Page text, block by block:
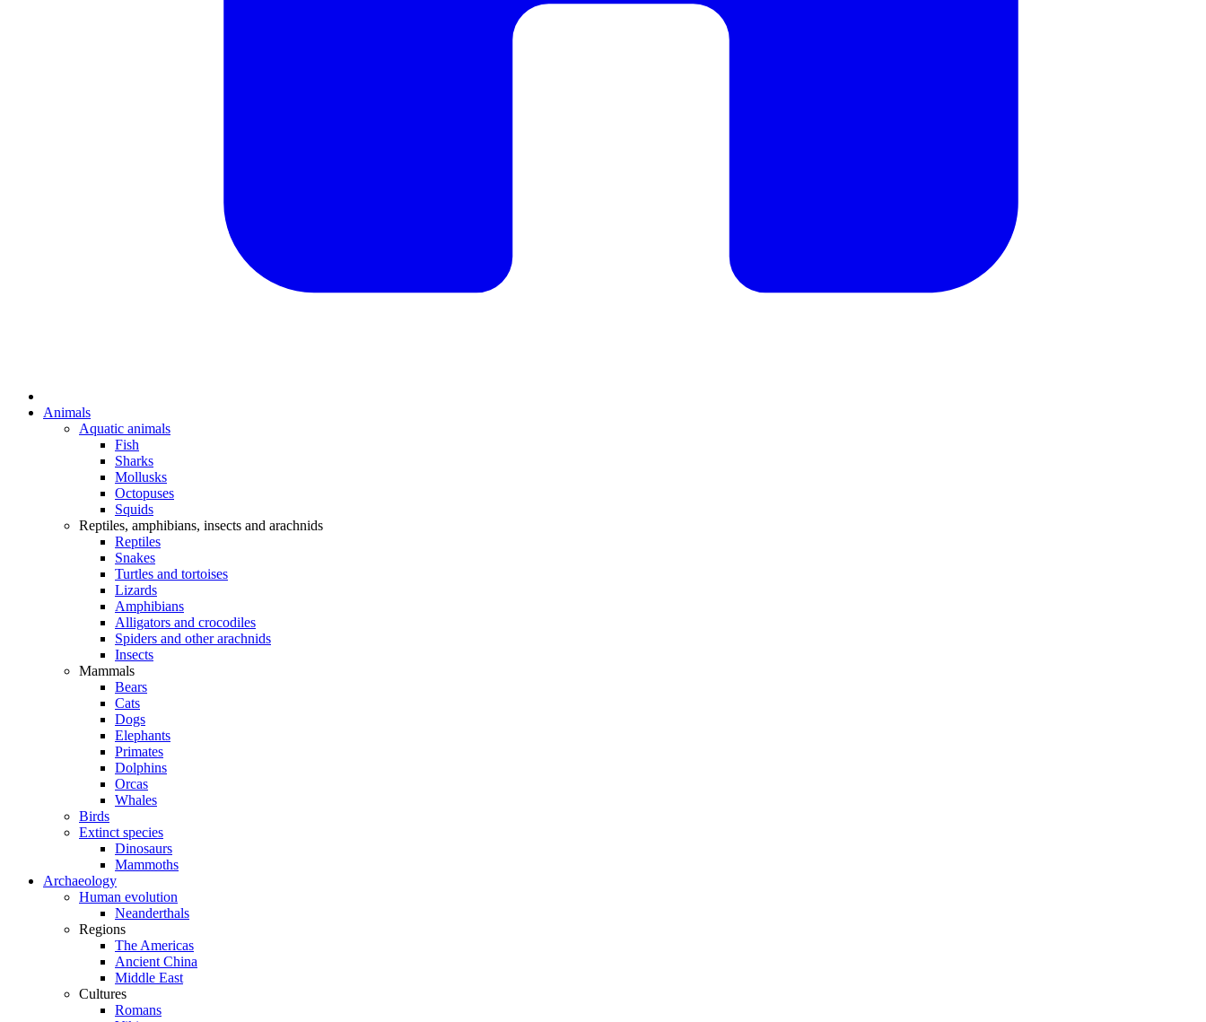
Animals
Aquatic animals
Fish
Sharks
Mollusks
Octopuses
Squids
Reptiles, amphibians, insects and arachnids
Reptiles
Snakes
Turtles and tortoises
Lizards
Amphibians
Alligators and crocodiles
Spiders and other arachnids
Insects
Mammals
Bears
Cats
Dogs
Elephants
Primates
Dolphins
Orcas
Whales
Birds
Extinct species
Dinosaurs
Mammoths
Archaeology
Human evolution
Neanderthals
Regions
The Americas
Ancient China
Middle East
Cultures
Romans